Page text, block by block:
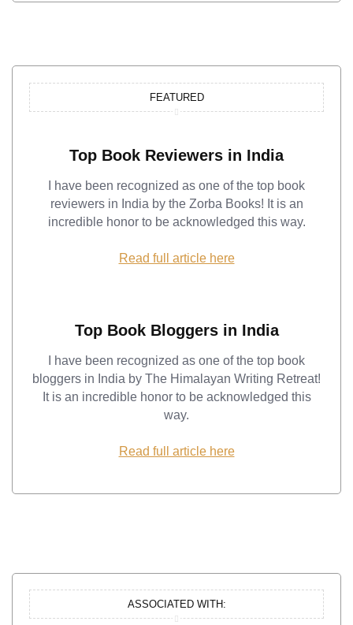
FEATURED
Top Book Reviewers in India
I have been recognized as one of the top book
reviewers in India by the Zorba Books! It is an
incredible honor to be acknowledged this way.
Read full article here
Top Book Bloggers in India
I have been recognized as one of the top book
bloggers in India by The Himalayan Writing Retreat!
It is an incredible honor to be acknowledged this
way.
Read full article here
ASSOCIATED WITH: